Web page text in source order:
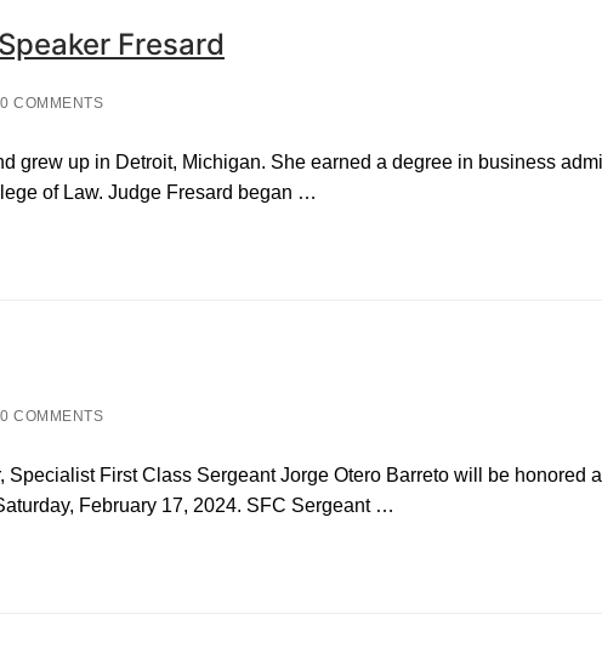
Fresard
0 COMMENTS
grew up in Detroit, Michigan. She earned a degree in business
of Law. Judge Fresard began …
0 COMMENTS
First Class Sergeant Jorge Otero Barreto will be honored
February 17, 2024. SFC Sergeant …